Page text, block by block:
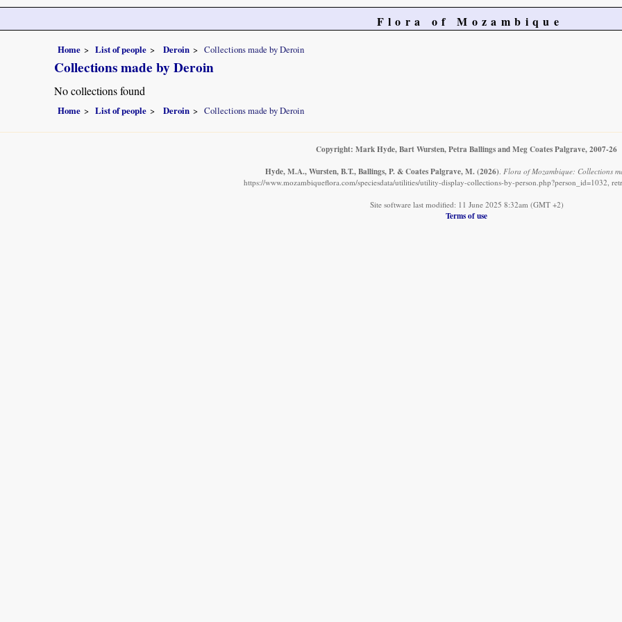
Flora of Mozambique
Home List of people Deroin Collections made by Deroin
Collections made by Deroin
No collections found
Home List of people Deroin Collections made by Deroin
Copyright: Mark Hyde, Bart Wursten, Petra Ballings and Meg Coates Palgrave, 2007-26
Hyde, M.A., Wursten, B.T., Ballings, P. & Coates Palgrave, M. (2026). Flora of Mozambique: Collections
https://www.mozambiqueflora.com/speciesdata/utilities/utility-display-collections-by-person.php?person_id=1032,
Site software last modified: 11 June 2025 8:32am (GMT +2)
Terms of use